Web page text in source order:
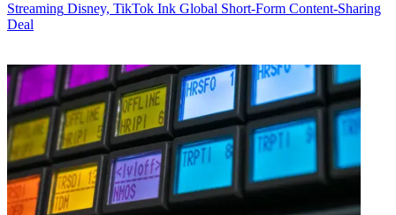
Streaming Disney, TikTok Ink Global Short-Form Content-Sharing
Deal